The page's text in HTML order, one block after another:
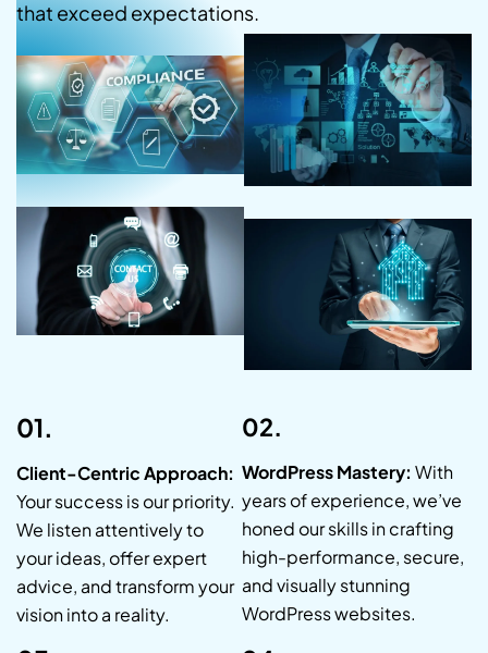
that exceed expectations.
01.
Client-Centric Approach:
Your success is our priority.
We listen attentively to
your ideas, offer expert
advice, and transform your
vision into a reality.
02.
WordPress Mastery: With
years of experience, we’ve
honed our skills in crafting
high-performance, secure,
and visually stunning
WordPress websites.